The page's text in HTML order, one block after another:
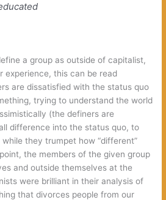
a group as outside of capitalist,
experience, this can be read
are dissatisfied with the status quo
trying to understand the world
(the definers are
difference into the status quo, to
they trumpet how “different”
the members of the given group
and outside themselves at the
were brilliant in their analysis of
that divorces people from our